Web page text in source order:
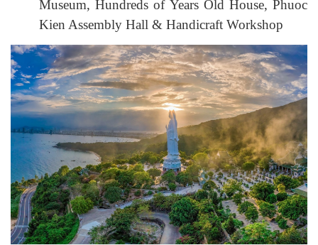
Museum, Hundreds of Years Old House, Phuoc
Kien Assembly Hall & Handicraft Workshop